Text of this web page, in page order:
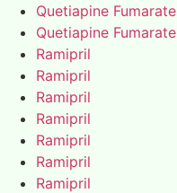
Quetiapine Fumarate
Quetiapine Fumarate
Ramipril
Ramipril
Ramipril
Ramipril
Ramipril
Ramipril
Ramipril